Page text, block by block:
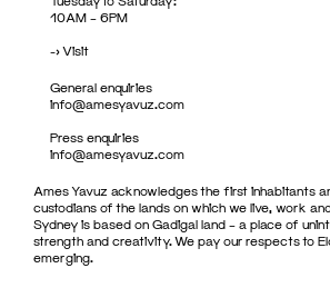
10AM – 6PM
->Visit
General enquiries
info@amesyavuz.com
Press enquiries
info@amesyavuz.com
Ames Yavuz acknowledges the first inhabitants
custodians of the lands on which we live, work
Sydney is based on Gadigal land – a place of
strength and creativity. We pay our respects to
emerging.